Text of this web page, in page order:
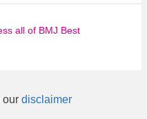
all of BMJ Best
our disclaimer